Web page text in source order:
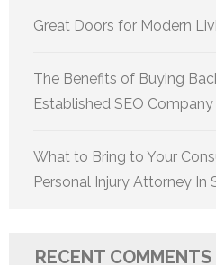
Great Doors for Modern
The Benefits of Buying
Established SEO
What to Bring to Your
Personal Injury Attorney In
RECENT COMMENTS